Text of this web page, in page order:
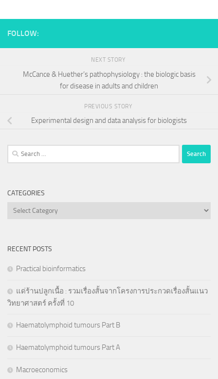
FOLLOW:
NEXT STORY
McCance & Huether’s pathophysiology : the biologic basis
for disease in adults and children
PREVIOUS STORY
Experimental design and data analysis for biologists
Search
for:
CATEGORIES
Categories
RECENT POSTS
Practical bioinformatics
แด่ร้านปลูกเนื้อ : รวมเรื่องสั้นจากโครงการประกวดเรื่องสั้นแนว
วิทยาศาสตร์ ครั้งที่ 10
Haematolymphoid tumours Part B
Haematolymphoid tumours Part A
Macroeconomics